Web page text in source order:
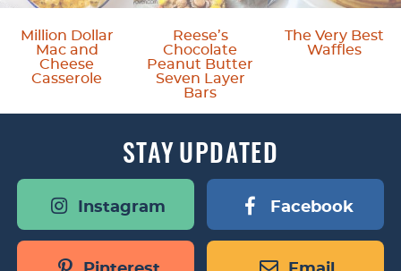
Million Dollar
Mac and
Cheese
Casserole
Reese’s
Chocolate
Peanut Butter
Seven Layer
Bars
The Very Best
Waffles
STAYUPDATED
Instagram Facebook